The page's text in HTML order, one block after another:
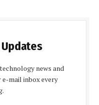
news and
mail inbox every